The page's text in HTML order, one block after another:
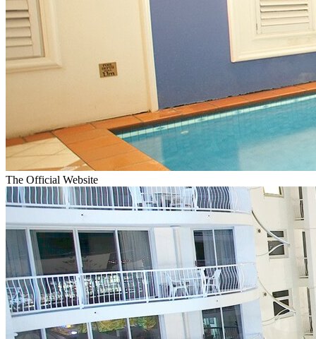
The Official Website